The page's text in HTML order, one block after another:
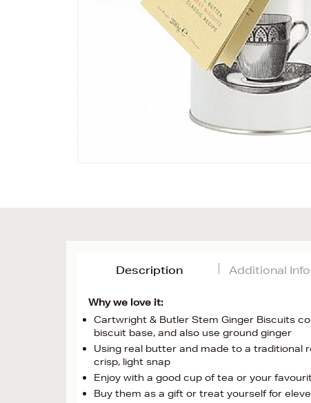
Description
Why we love it:
Cartwright & Butler Stem Ginger Biscuits
biscuit base, and also use ground ginger
Using real butter and made to a traditional
crisp, light snap
Enjoy with a good cup of tea or your
Buy them as a gift or treat yourself for
Additional